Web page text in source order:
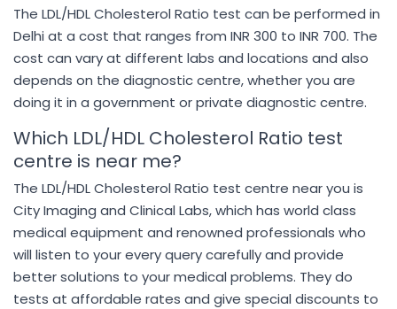
The LDL/HDL Cholesterol Ratio test can be performed in
Delhi at a cost that ranges from INR 300 to INR 700. The
cost can vary at different labs and locations and also
depends on the diagnostic centre, whether you are
doing it in a government or private diagnostic centre.
Which LDL/HDL Cholesterol Ratio test
centre is near me?
The LDL/HDL Cholesterol Ratio test centre near you is
City Imaging and Clinical Labs, which has world class
medical equipment and renowned professionals who
will listen to your every query carefully and provide
better solutions to your medical problems. They do
tests at affordable rates and give special discounts to